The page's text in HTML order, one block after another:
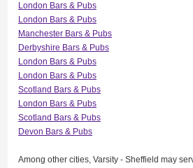
London Bars & Pubs
London Bars & Pubs
Manchester Bars & Pubs
Derbyshire Bars & Pubs
London Bars & Pubs
London Bars & Pubs
Scotland Bars & Pubs
London Bars & Pubs
Scotland Bars & Pubs
Devon Bars & Pubs
Among other cities, Varsity - Sheffield may